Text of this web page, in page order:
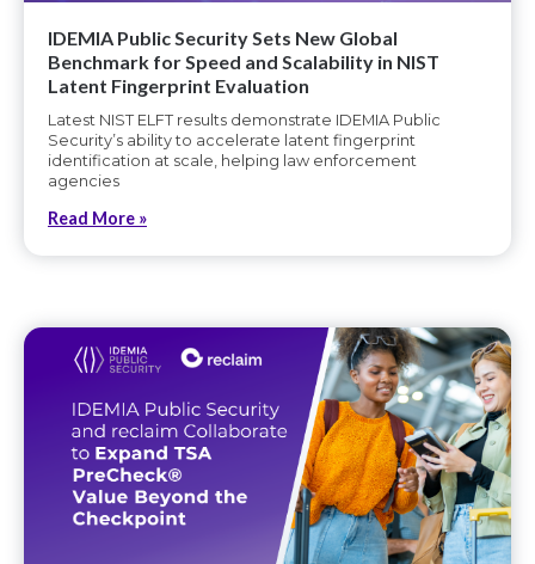
IDEMIA Public Security Sets New Global
Benchmark for Speed and Scalability in NIST
Latent Fingerprint Evaluation
Latest NIST ELFT results demonstrate IDEMIA Public
Security’s ability to accelerate latent fingerprint
identification at scale, helping law enforcement
agencies
Read More »